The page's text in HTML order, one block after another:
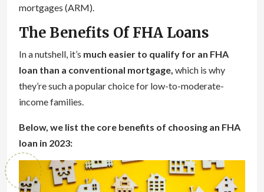
mortgages (ARM).
The Benefits Of FHA Loans
In a nutshell, it’s much easier to qualify for an FHA
loan than a conventional mortgage, which is why
they’re such a popular choice for low-to-moderate-
income families.
Below, we list the core benefits of choosing an FHA
loan in 2023: